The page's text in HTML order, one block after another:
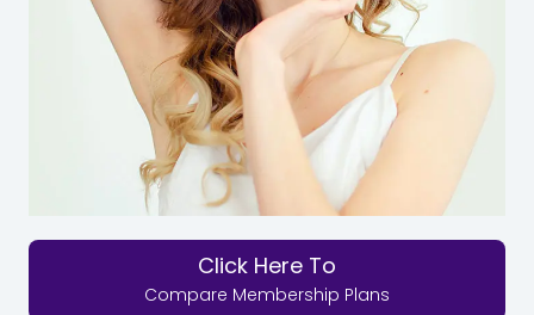
Click Here To
Compare Membership Plans